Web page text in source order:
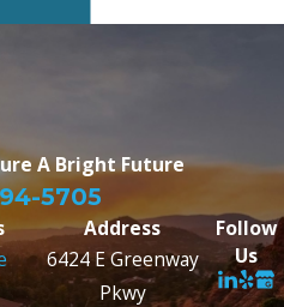
A Bright Future
5705
Address
6424 E Greenway
Pkwy
Follow
Us